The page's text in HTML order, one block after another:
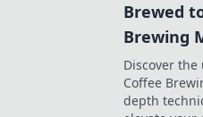
Brewed
Brewing
Discover
Coffee
depth